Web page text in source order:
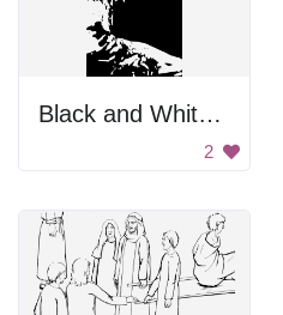
Black and White Portrait
2